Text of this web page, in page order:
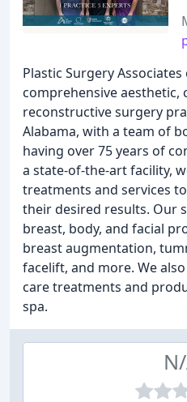
Plastic Surgery
comprehensive aesthetic,
reconstructive surgery
Alabama, with a team of
having over 75 years of
a state-of-the-art facility,
treatments and services
their desired results. Our
breast, body, and facial
breast augmentation,
facelift, and more. We
care treatments and
spa.